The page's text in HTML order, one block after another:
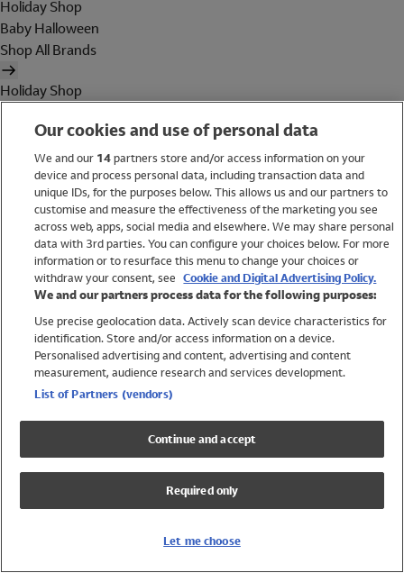
Holiday Shop
Baby Halloween
Shop All Brands
Holiday Shop
Women
Brands
Trending
Shop All Holiday Shop
Swimwear
Womens Swimwear
Mens Swimwear
Girls Swimwear
UPF 50+ Swimwear
Lycra Extra Life Swimwear
Our cookies and use of personal data
We and our 14partners store and/or access information on your
device and process personal data, including transaction data and
unique IDs, for the purposes below. This allows us and our partners to
customise and measure the effectiveness of the marketing you see
across web, apps, social media and elsewhere. We may share personal
data with 3rd parties. You can configure your choices below. For more
information or to resurface this menu to change your choices or
withdraw your consent, see Cookie and Digital Advertising Policy.
We and our partners process data for the following purposes:
Use precise geolocation data. Actively scan device characteristics for
identification. Store and/or access information on a device.
Personalised advertising and content, advertising and content
measurement, audience research and services development.
List of Partners (vendors)
Continue and accept
Required only
Let me choose